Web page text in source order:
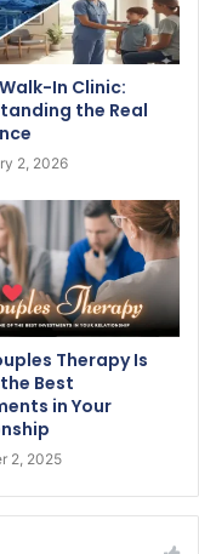
Walk-In Clinic:
the Real
2, 2026
Therapy Is
Best
in Your
2, 2025